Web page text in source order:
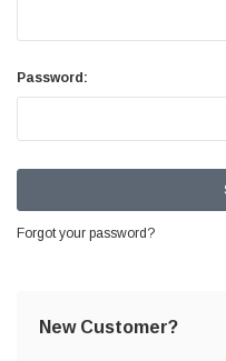
Password:
Forgot your password?
New Customer?